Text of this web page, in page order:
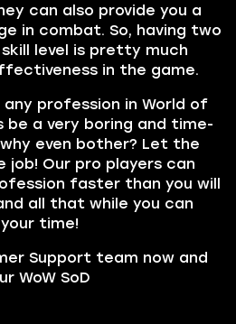
can also provide you a
in combat. So, having two
level is pretty much
in the game.
any profession in World of
a very boring and time-
even bother? Let the
job! Our pro players can
faster than you will
all that while you can
time!
Support team now and
WoW SoD